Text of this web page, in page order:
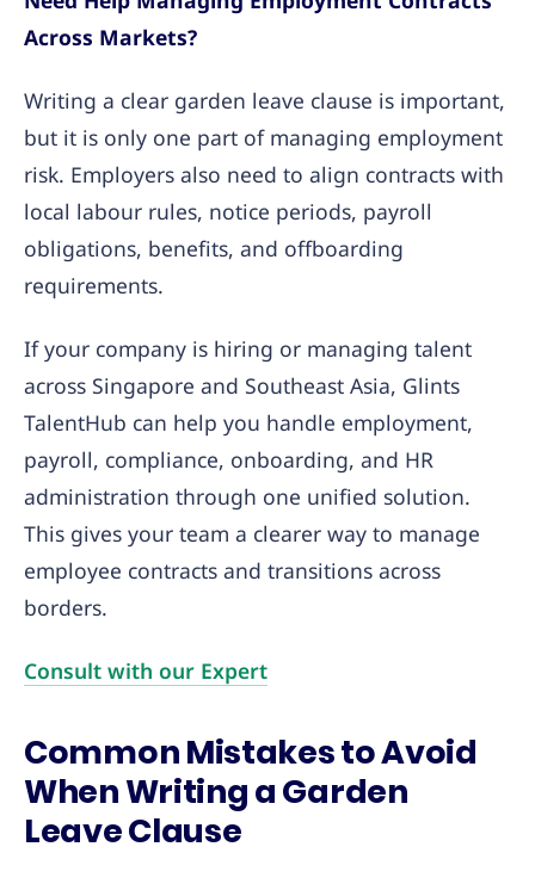
Across Markets?
Writing a clear garden leave clause is important,
but it is only one part of managing employment
risk. Employers also need to align contracts with
local labour rules, notice periods, payroll
obligations, benefits, and offboarding
requirements.
If your company is hiring or managing talent
across Singapore and Southeast Asia, Glints
TalentHub can help you handle employment,
payroll, compliance, onboarding, and HR
administration through one unified solution.
This gives your team a clearer way to manage
employee contracts and transitions across
borders.
Consult with our Expert
Common Mistakes to Avoid
When Writing a Garden
Leave Clause